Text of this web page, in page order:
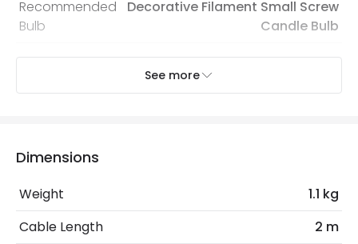
Recommended
Bulb
Decorative Filament Small Screw
Candle Bulb
No. Of Lights
1
See more
Dimensions
Weight
1.1 kg
Cable Length
2 m